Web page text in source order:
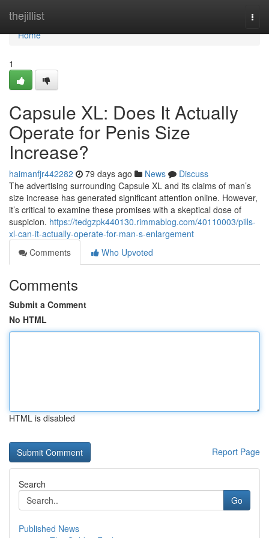
thejillist
Home
Home
1
Capsule XL: Does It Actually
Operate for Penis Size
Increase?
haimanfjr442282 79 days ago News
Discuss
The advertising surrounding Capsule XL and its claims of man’s
size increase has generated significant attention online. However,
it’s critical to examine these promises with a skeptical dose of
suspicion. https://tedgzpk440130.rimmablog.com/40110003/pills-
xl-can-it-actually-operate-for-man-s-enlargement
Comments
Who Upvoted
Comments
Submit a Comment
No HTML
HTML is disabled
Report Page
Search
Go
Published News